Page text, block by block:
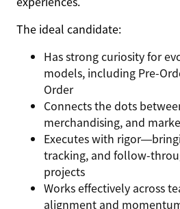
The ideal candidate:
Has strong curiosity for
models, including Pre-
Order
Connects the dots
merchandising, and
Executes with
tracking, and follow-
projects
Works effectively across
alignment and